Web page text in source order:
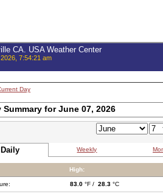
CA. USA Weather Center
7:54:21 am
Day
Summary for June 07, 2026
Daily Weekly
High:
83.0 °F / 28.3 °C